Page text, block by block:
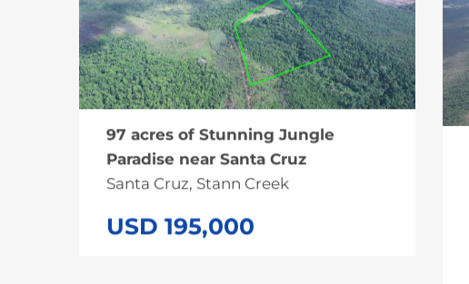
97 acres of Stunning Jungle
Paradise near Santa Cruz